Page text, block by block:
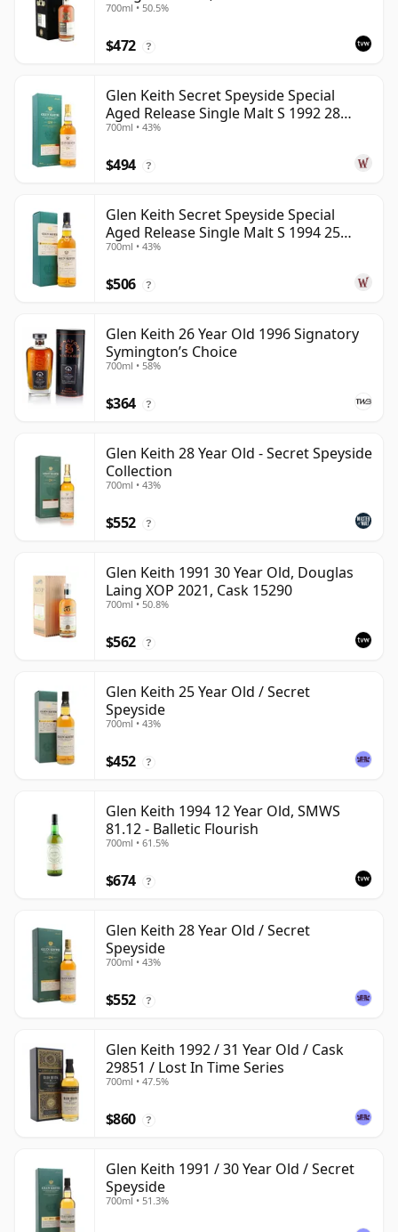
15466
700ml • 50.5%
$472 ?
Glen Keith Secret Speyside Special
Aged Release Single Malt S 1992 28
Year Old
700ml • 43%
$494 ?
Glen Keith Secret Speyside Special
Aged Release Single Malt S 1994 25
Year Old
700ml • 43%
$506 ?
Glen Keith 26 Year Old 1996 Signatory
Symington’s Choice
700ml • 58%
$364 ?
Glen Keith 28 Year Old - Secret Speyside
Collection
700ml • 43%
$552 ?
Glen Keith 1991 30 Year Old, Douglas
Laing XOP 2021, Cask 15290
700ml • 50.8%
$562 ?
Glen Keith 25 Year Old / Secret
Speyside
700ml • 43%
$452 ?
Glen Keith 1994 12 Year Old, SMWS
81.12 - Balletic Flourish
700ml • 61.5%
$674 ?
Glen Keith 28 Year Old / Secret
Speyside
700ml • 43%
$552 ?
Glen Keith 1992 / 31 Year Old / Cask
29851 / Lost In Time Series
700ml • 47.5%
$860 ?
Glen Keith 1991 / 30 Year Old / Secret
Speyside
700ml • 51.3%